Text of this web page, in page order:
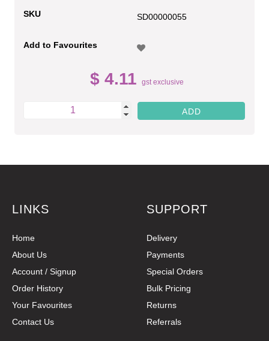
SKU SD00000055
Add to Favourites
$ 4.11 gst exclusive
LINKS
Home
About Us
Account / Signup
Order History
Your Favourites
Contact Us
SUPPORT
Delivery
Payments
Special Orders
Bulk Pricing
Returns
Referrals